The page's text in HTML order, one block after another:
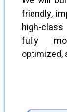
friendly,
high-
fully
optimized,